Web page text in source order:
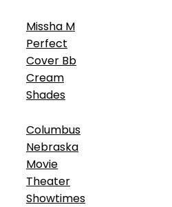
Missha M
Perfect
Cover Bb
Cream
Shades
Columbus
Nebraska
Movie
Theater
Showtimes